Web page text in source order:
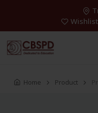
Wishlist
Home Product